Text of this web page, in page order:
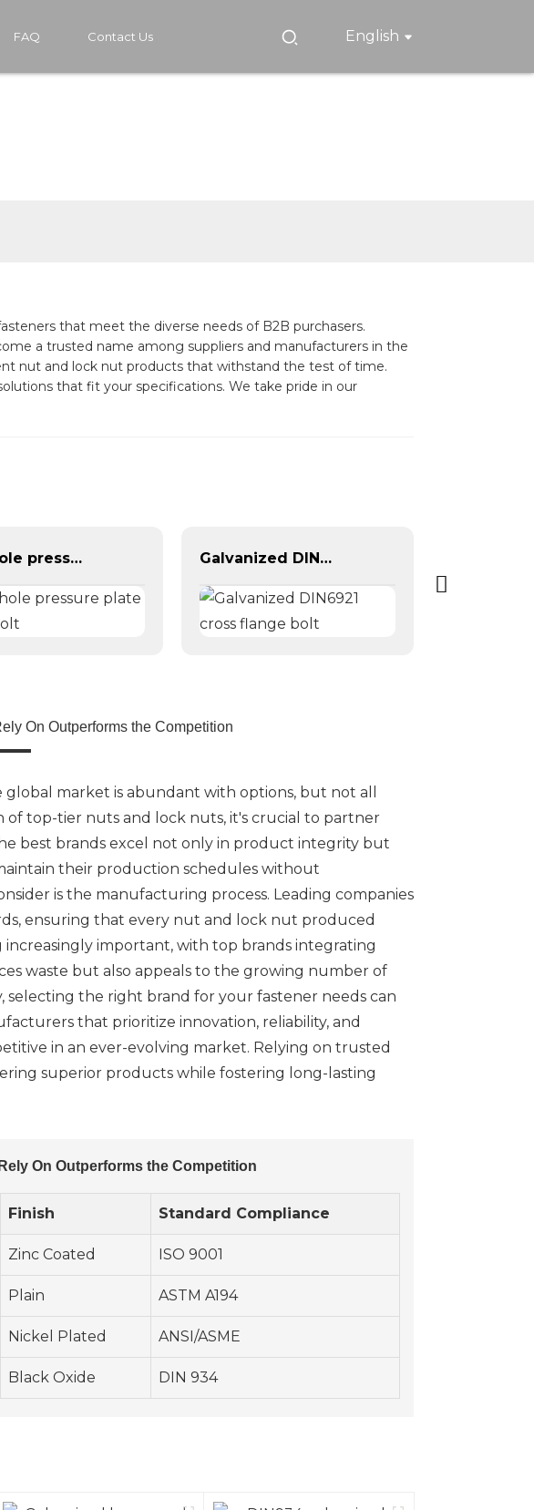
FAQ Contact Us English
that meet the diverse needs of B2B purchasers.
a trusted name among suppliers and manufacturers in the
nut and lock nut products that withstand the test of time.
that fit your specifications. We take pride in our
Five-hole pressure plate for u-bolt Galvanized DIN6921 cross flange bolt
On Outperforms the Competition
market is abundant with options, but not all
of top-tier nuts and lock nuts, it's crucial to partner
best brands excel not only in product integrity but
their production schedules without
is the manufacturing process. Leading companies
ensuring that every nut and lock nut produced
increasingly important, with top brands integrating
waste but also appeals to the growing number of
selecting the right brand for your fastener needs can
that prioritize innovation, reliability, and
in an ever-evolving market. Relying on trusted
superior products while fostering long-lasting
On Outperforms the Competition
Finish Standard Compliance
Zinc Coated ISO 9001
Plain ASTM A194
Nickel Plated ANSI/ASME
Black Oxide DIN 934